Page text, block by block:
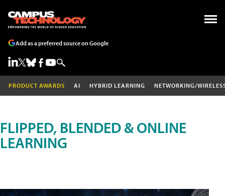
Add as a preferred source on Google
PRODUCT AWARDS AI HYBRID LEARNING NETWORKING/
FLIPPED, BLENDED & ONLINE
LEARNING